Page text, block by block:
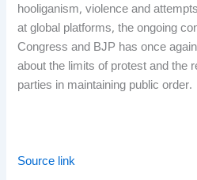
hooliganism, violence and
at global platforms, the ongoing
Congress and BJP has once
about the limits of protest and the
parties in maintaining public order.
Source link